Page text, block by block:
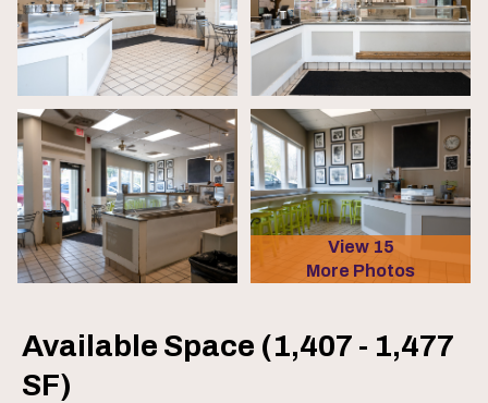
View 15
More Photos
Available Space (1,407 - 1,477
SF)